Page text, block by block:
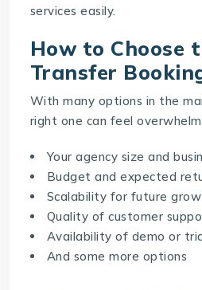
services easily.
How to Choose
Transfer
With many options in the
right one can feel
Your agency size and
Budget and expected
Scalability for future
Quality of customer
Availability of demo or
And some more options